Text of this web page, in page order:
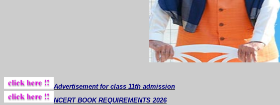
Advertisement for class 11th admission
NCERT BOOK REQUIREMENTS 2026